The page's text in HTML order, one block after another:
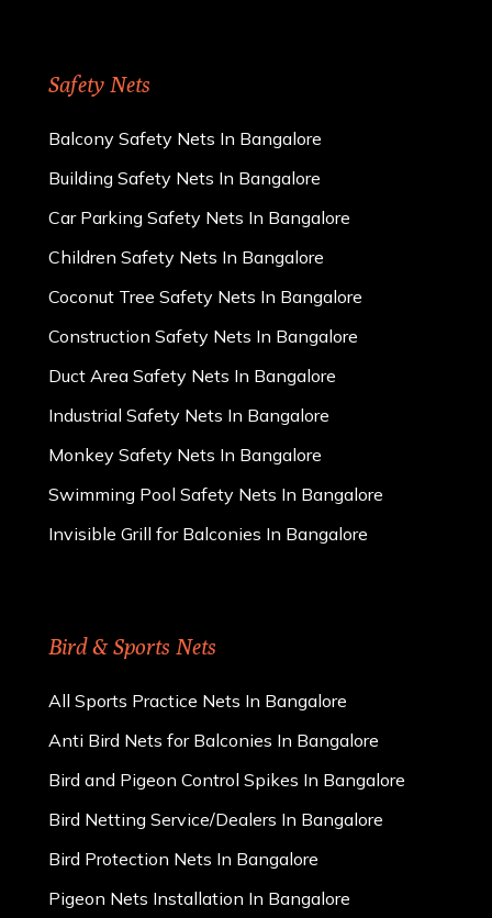
Safety Nets
Balcony Safety Nets In Bangalore
Building Safety Nets In Bangalore
Car Parking Safety Nets In Bangalore
Children Safety Nets In Bangalore
Coconut Tree Safety Nets In Bangalore
Construction Safety Nets In Bangalore
Duct Area Safety Nets In Bangalore
Industrial Safety Nets In Bangalore
Monkey Safety Nets In Bangalore
Swimming Pool Safety Nets In Bangalore
Invisible Grill for Balconies In Bangalore
Bird & Sports Nets
All Sports Practice Nets In Bangalore
Anti Bird Nets for Balconies In Bangalore
Bird and Pigeon Control Spikes In Bangalore
Bird Netting Service/Dealers In Bangalore
Bird Protection Nets In Bangalore
Pigeon Nets Installation In Bangalore